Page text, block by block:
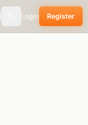
theme.toggle
Login Register